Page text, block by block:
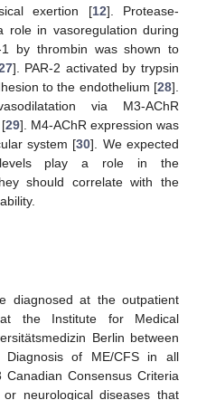
exertion [12]. Protease-
role in vasoregulation during
1 by thrombin was shown to
]. PAR-2 activated by trypsin
to the endothelium [28].
via M3-AChR
29]. M4-AChR expression was
system [30]. We expected
levels play a role in the
should correlate with the
diagnosed at the outpatient
the Institute for Medical
Berlin between
of ME/CFS in all
Consensus Criteria
neurological diseases that